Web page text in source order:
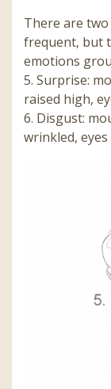
There are
frequent, but
emotions
5. Surprise:
raised high,
6. Disgust:
wrinkled, eyes